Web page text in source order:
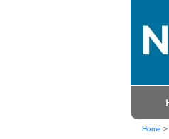
Home >